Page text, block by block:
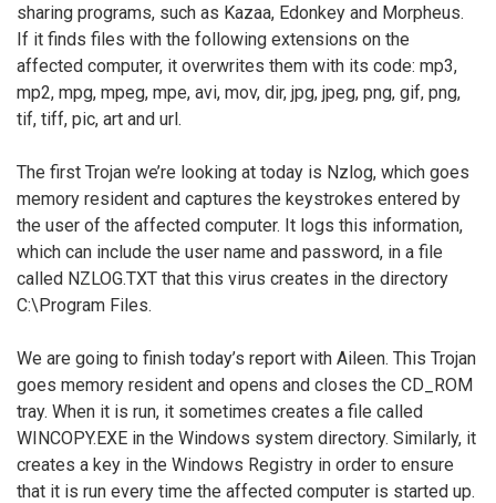
sharing programs, such as Kazaa, Edonkey and Morpheus.
If it finds files with the following extensions on the
affected computer, it overwrites them with its code: mp3,
mp2, mpg, mpeg, mpe, avi, mov, dir, jpg, jpeg, png, gif, png,
tif, tiff, pic, art and url.
The first Trojan we’re looking at today is Nzlog, which goes
memory resident and captures the keystrokes entered by
the user of the affected computer. It logs this information,
which can include the user name and password, in a file
called NZLOG.TXT that this virus creates in the directory
C:\Program Files.
We are going to finish today’s report with Aileen. This Trojan
goes memory resident and opens and closes the CD_ROM
tray. When it is run, it sometimes creates a file called
WINCOPY.EXE in the Windows system directory. Similarly, it
creates a key in the Windows Registry in order to ensure
that it is run every time the affected computer is started up.